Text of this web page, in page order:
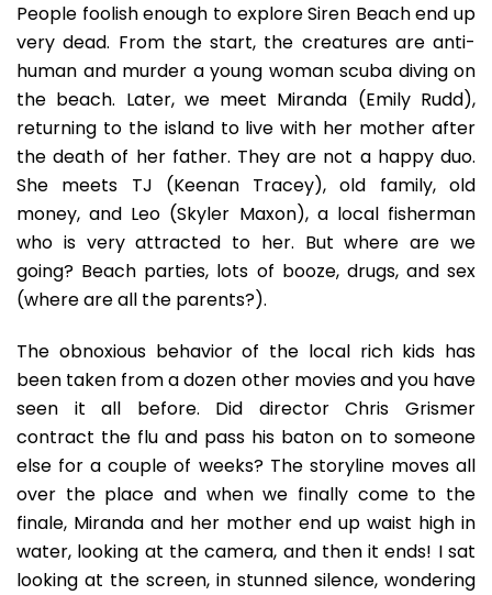
People foolish enough to explore Siren Beach end up
very dead. From the start, the creatures are anti-
human and murder a young woman scuba diving on
the beach. Later, we meet Miranda (Emily Rudd),
returning to the island to live with her mother after
the death of her father. They are not a happy duo.
She meets TJ (Keenan Tracey), old family, old
money, and Leo (Skyler Maxon), a local fisherman
who is very attracted to her. But where are we
going? Beach parties, lots of booze, drugs, and sex
(where are all the parents?).
The obnoxious behavior of the local rich kids has
been taken from a dozen other movies and you have
seen it all before. Did director Chris Grismer
contract the flu and pass his baton on to someone
else for a couple of weeks? The storyline moves all
over the place and when we finally come to the
finale, Miranda and her mother end up waist high in
water, looking at the camera, and then it ends! I sat
looking at the screen, in stunned silence, wondering